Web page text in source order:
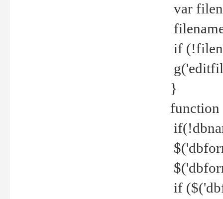
var
if
}
function
if